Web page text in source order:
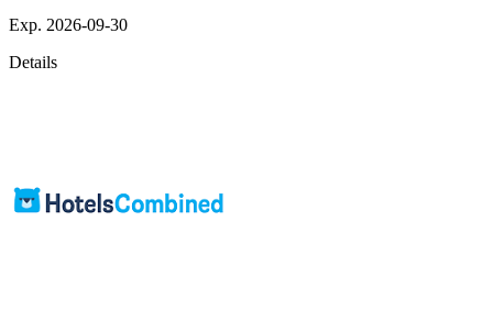
Exp. 2026-09-30
Details